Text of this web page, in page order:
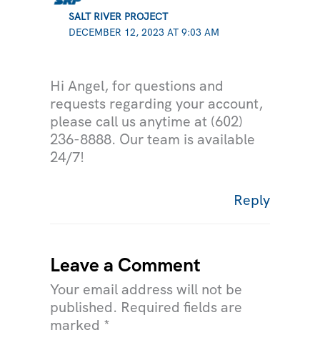
SALT RIVER PROJECT
DECEMBER 12, 2023 AT 9:03 AM
Hi Angel, for questions and
requests regarding your account,
please call us anytime at (602)
236-8888. Our team is available
24/7!
Reply
Leave a Comment
Your email address will not be
published. Required fields are
marked *